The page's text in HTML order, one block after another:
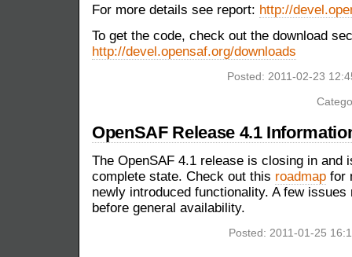
For more details see report: http://
To get the code, check out the download
http://devel.opensaf.org/downloads
Posted: 2011-02-23
OpenSAF Release 4.1
The OpenSAF 4.1 release is closing in and
complete state. Check out this roadmap for
newly introduced functionality. A few
before general availability.
Posted: 2011-01-25